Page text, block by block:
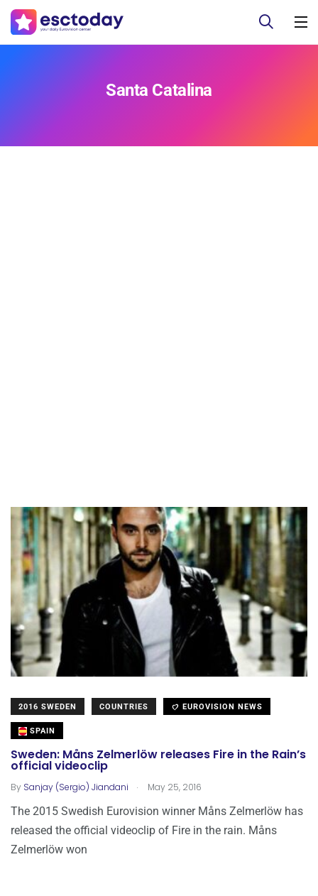
Santa Catalina
2016 SWEDEN COUNTRIES EUROVISION NEWS
SPAIN
Sweden: Måns Zelmerlöw releases Fire in the Rain’s
official videoclip
By Sanjay (Sergio) Jiandani . May 25, 2016
The 2015 Swedish Eurovision winner Måns Zelmerlöw has
released the official videoclip of Fire in the rain. Måns
Zelmerlöw won